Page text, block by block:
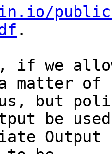
.
if we
matter of
but
be